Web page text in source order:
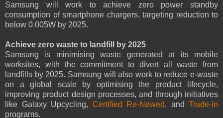
Samsung will work to achieve zero power standby
consumption of smartphone chargers, targeting reduction to
below 0.005W by 2025.
Achieve zero waste to landfill by 2025
Samsung is minimising waste generated at its mobile
worksites, with the commitment to divert all waste from
landfills by 2025. Samsung will also work to reduce e-waste
on a global scale by optimising the product lifecycle,
improving product design processes, and through initiatives
like Galaxy Upcycling, Certified Re-Newed, and Trade-In
programs.